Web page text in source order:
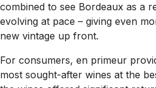
combined to see Bordeaux as a
evolving at pace – giving even
new vintage up front.
For consumers, en primeur
most sought-after wines at the